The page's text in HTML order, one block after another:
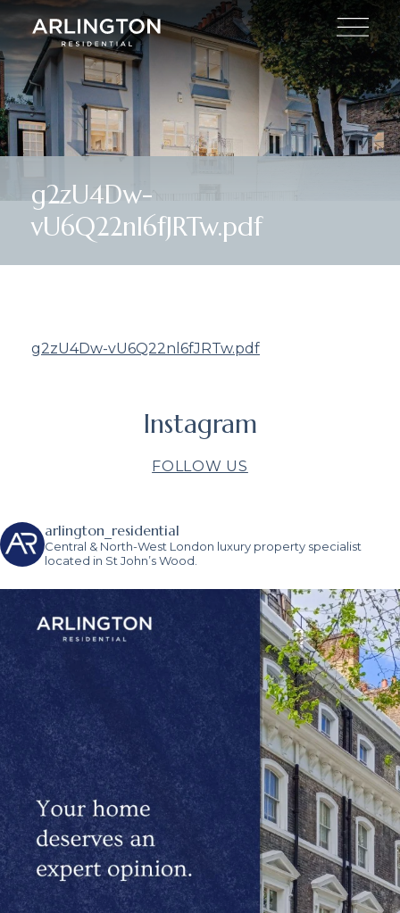
g2zU4Dw-
vU6Q22nl6fJRTw.pdf
g2zU4Dw-vU6Q22nl6fJRTw.pdf
Instagram
FOLLOW US
arlington_residential
Central & North-West London luxury property specialist
located in St John’s Wood.